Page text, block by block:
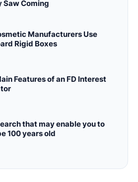
Saw Coming
Manufacturers Use
Rigid Boxes
Features of an FD Interest
that may enable you to
100 years old